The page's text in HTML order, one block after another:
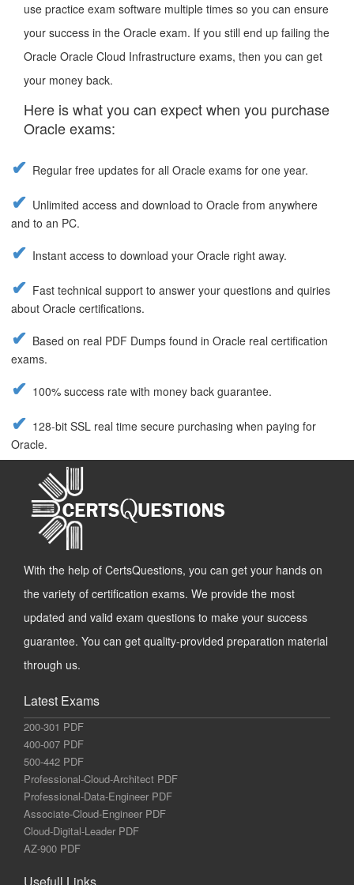
use practice exam software multiple times so you can ensure
your success in the Oracle exam. If you still end up failing the
Oracle Oracle Cloud Infrastructure exams, then you can get
your money back.
Here is what you can expect when you purchase
Oracle exams:
Regular free updates for all Oracle exams for one year.
Unlimited access and download to Oracle from anywhere
and to an PC.
Instant access to download your Oracle right away.
Fast technical support to answer your questions and quiries
about Oracle certifications.
Based on real PDF Dumps found in Oracle real certification
exams.
100% success rate with money back guarantee.
128-bit SSL real time secure purchasing when paying for
Oracle.
With the help of CertsQuestions, you can get your hands on
the variety of certification exams. We provide the most
updated and valid exam questions to make your success
guarantee. You can get quality-provided preparation material
through us.
Latest Exams
200-301 PDF
400-007 PDF
500-442 PDF
Professional-Cloud-Architect PDF
Professional-Data-Engineer PDF
Associate-Cloud-Engineer PDF
Cloud-Digital-Leader PDF
AZ-900 PDF